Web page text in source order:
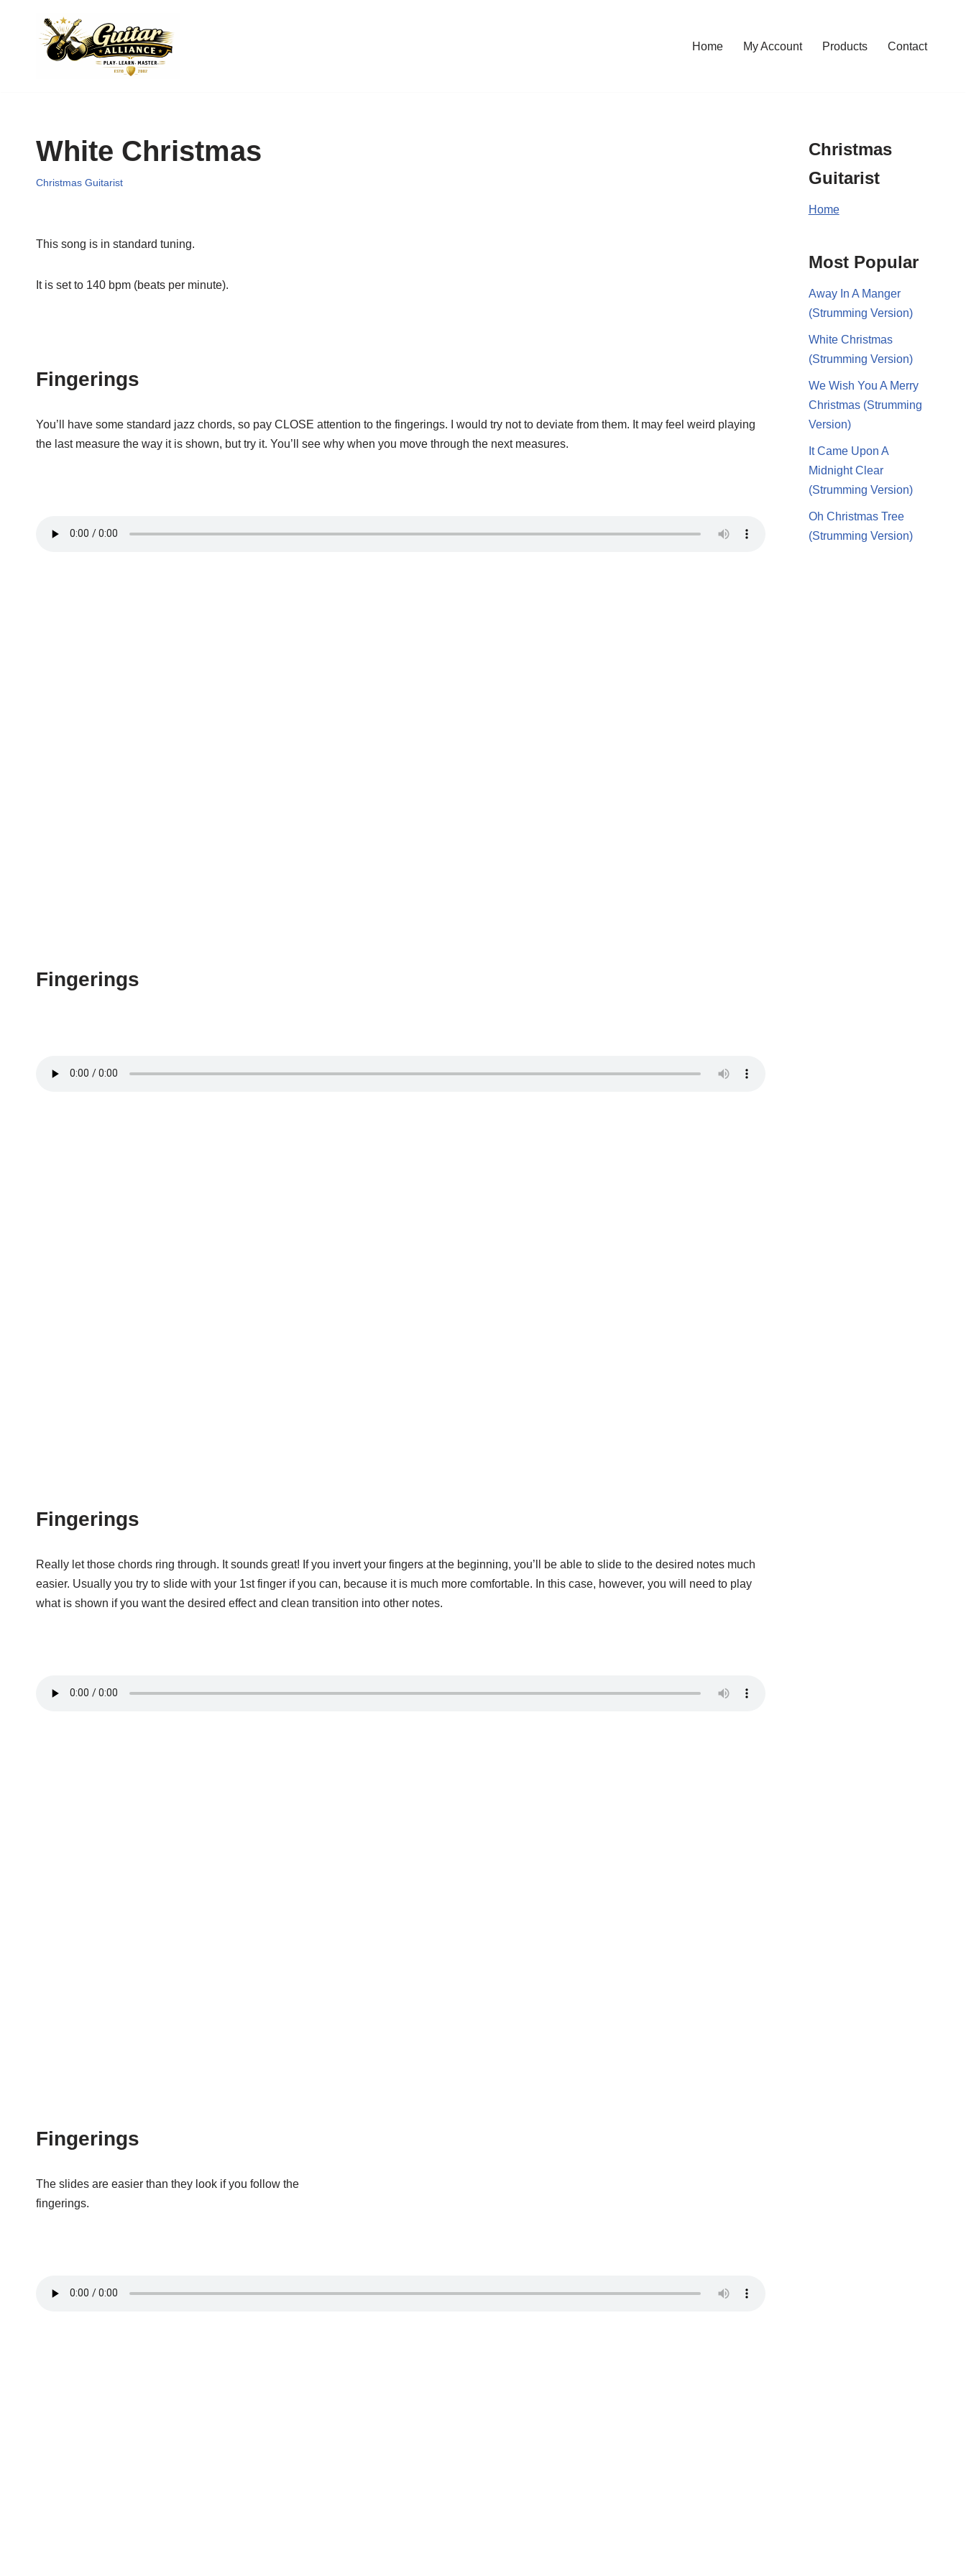
Home My Account Products Contact
White Christmas
Christmas Guitarist
This song is in standard tuning.
It is set to 140 bpm (beats per minute).
Fingerings
You’ll have some standard jazz chords, so pay CLOSE attention to the fingerings. I would try not to deviate from them. It may feel weird playing
the last measure the way it is shown, but try it. You’ll see why when you move through the next measures.
Fingerings
Fingerings
Really let those chords ring through. It sounds great! If you invert your fingers at the beginning, you’ll be able to slide to the desired notes much
easier. Usually you try to slide with your 1st finger if you can, because it is much more comfortable. In this case, however, you will need to play
what is shown if you want the desired effect and clean transition into other notes.
Fingerings
The slides are easier than they look if you follow the
fingerings.
Christmas
Guitarist
Home
Most Popular
Away In A Manger
(Strumming Version)
White Christmas
(Strumming Version)
We Wish You A Merry
Christmas (Strumming
Version)
It Came Upon A
Midnight Clear
(Strumming Version)
Oh Christmas Tree
(Strumming Version)